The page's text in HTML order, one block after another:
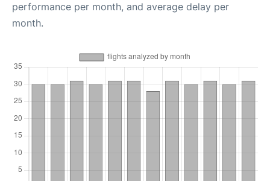
performance per month, and average delay per
month.